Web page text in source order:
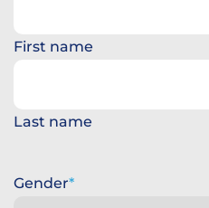
First name
Last name
Gender